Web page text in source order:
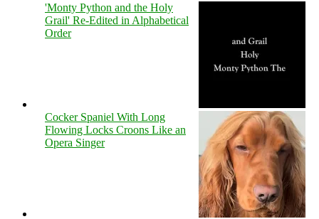
'Monty Python and the Holy
Grail' Re-Edited in Alphabetical
Order
Cocker Spaniel With Long
Flowing Locks Croons Like an
Opera Singer